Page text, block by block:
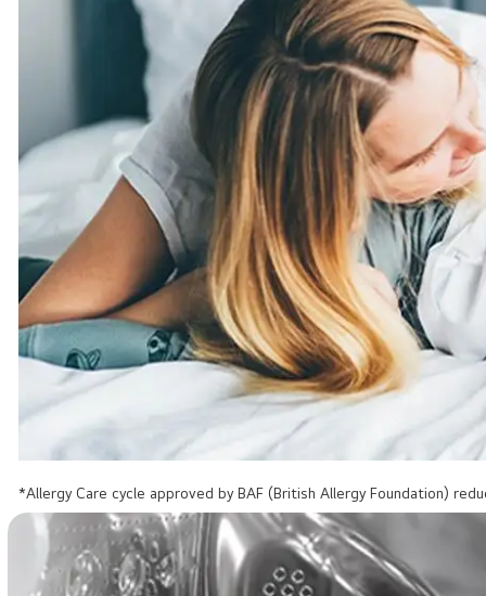
*Allergy Care cycle approved by BAF (British Allergy Foundation)